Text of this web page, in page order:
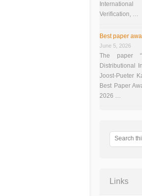
Verification, …
Best paper
June 5, 2026
The paper
Distributional
Joost-Pueter
Best Paper
2026 …
Links